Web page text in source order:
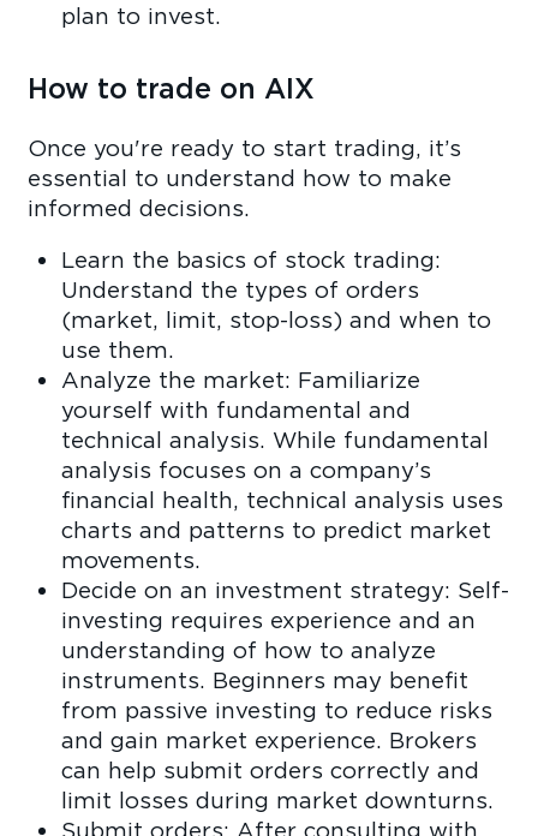
plan to invest.
How to trade on AIX
Once you're ready to start trading, it’s
essential to understand how to make
informed decisions.
Learn the basics of stock trading:
Understand the types of orders
(market, limit, stop-loss) and when to
use them.
Analyze the market: Familiarize
yourself with fundamental and
technical analysis. While fundamental
analysis focuses on a company’s
financial health, technical analysis uses
charts and patterns to predict market
movements.
Decide on an investment strategy: Self-
investing requires experience and an
understanding of how to analyze
instruments. Beginners may benefit
from passive investing to reduce risks
and gain market experience. Brokers
can help submit orders correctly and
limit losses during market downturns.
Submit orders: After consulting with